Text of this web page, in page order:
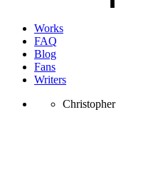
Works
FAQ
Blog
Fans
Writers
Christopher